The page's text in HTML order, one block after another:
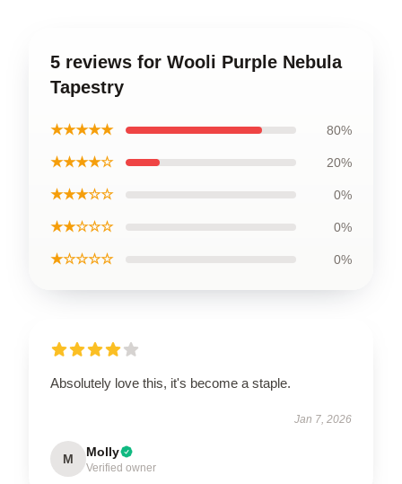
5 reviews for Wooli Purple Nebula
Tapestry
★★★★★ 80%
★★★★☆ 20%
★★★☆☆ 0%
★★☆☆☆ 0%
★☆☆☆☆ 0%
Absolutely love this, it's become a staple.
Jan 7, 2026
M Molly
Verified owner